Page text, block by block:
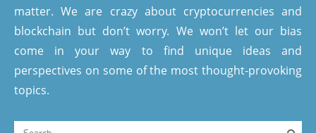
matter. We are crazy about cryptocurrencies and
blockchain but don’t worry. We won’t let our bias
come in your way to find unique ideas and
perspectives on some of the most thought-provoking
topics.